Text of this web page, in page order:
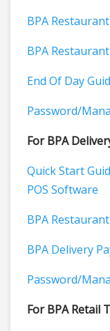
BPA
BPA
End Of Day
Password/
For BPA
Quick Start
POS Software
BPA
BPA Delivery
Password/
For BPA Retail